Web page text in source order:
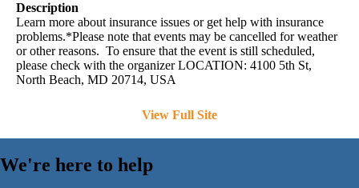
Description
Learn more about insurance issues or get help with insurance
problems.*Please note that events may be cancelled for weather
or other reasons. To ensure that the event is still scheduled,
please check with the organizer LOCATION: 4100 5th St,
North Beach, MD 20714, USA
View Full Site
We're here to help